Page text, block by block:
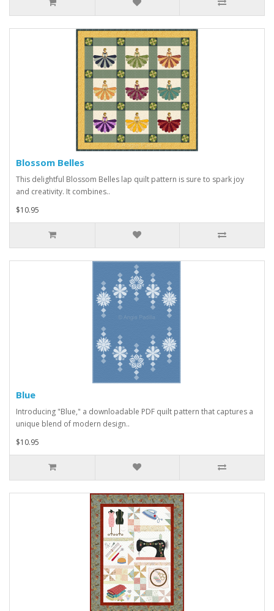
Blossom Belles
This delightful Blossom Belles lap quilt pattern is sure to spark joy
and creativity. It combines..
$10.95
Blue
Introducing "Blue," a downloadable PDF quilt pattern that captures a
unique blend of modern design..
$10.95